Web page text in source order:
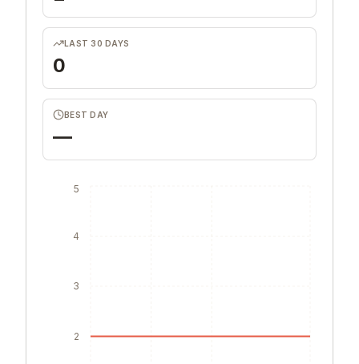
LAST 30 DAYS
0
BEST DAY
—
2
3
4
5